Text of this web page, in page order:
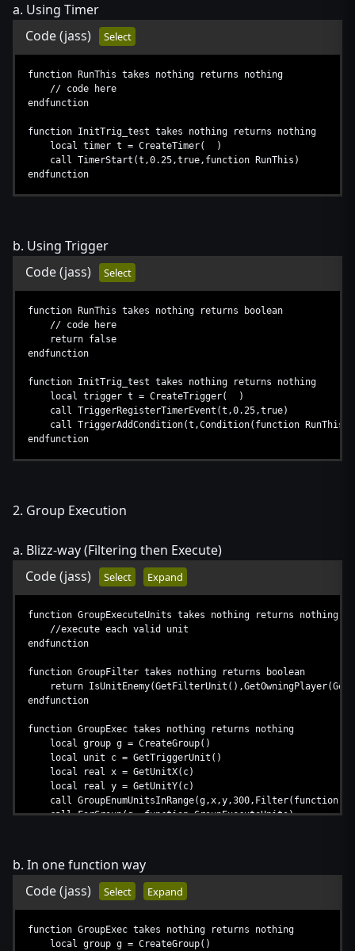
a. Using Timer
Code(jass) Select
function RunThis takes nothing returns nothing
// code here
endfunction
function InitTrig_test takes nothing returns nothing
local timer t = CreateTimer( )
call TimerStart(t,0.25,true,function RunThis)
endfunction
b. Using Trigger
Code(jass) Select
function RunThis takes nothing returns boolean
// code here
return false
endfunction
function InitTrig_test takes nothing returns nothing
local trigger t = CreateTrigger( )
call TriggerRegisterTimerEvent(t,0.25,true)
call TriggerAddCondition(t,Condition(function RunThis))
endfunction
2. Group Execution
a. Blizz-way (Filtering then Execute)
Code(jass) Select Expand
function GroupExecuteUnits takes nothing returns nothing
//execute each valid unit
endfunction
function GroupFilter takes nothing returns boolean
return
endfunction
function GroupExec takes nothing returns nothing
local group g = CreateGroup()
local unit c = GetTriggerUnit()
local real x = GetUnitX(c)
local real y = GetUnitY(c)
call GroupEnumUnitsInRange(g,x,y,300,Filter(function
call ForGroup(g, function GroupExecuteUnits)
set c = null
endfunction
b. In one function way
Code(jass) Select Expand
function GroupExec takes nothing returns nothing
local group g = CreateGroup()